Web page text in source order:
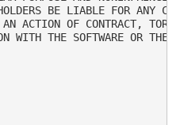
BE LIABLE FOR ANY
ACTION OF CONTRACT, TORT
WITH THE SOFTWARE OR THE